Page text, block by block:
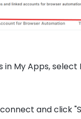
My Apps,
and click